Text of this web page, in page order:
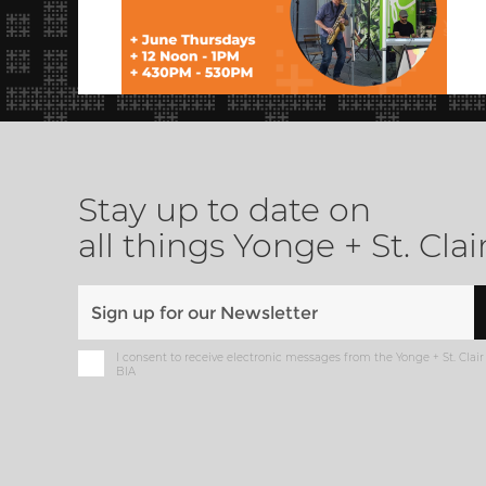
Stay up to date on
all things Yonge + St.
I consent to receive electronic messages from the Yonge + St. Clair
BIA